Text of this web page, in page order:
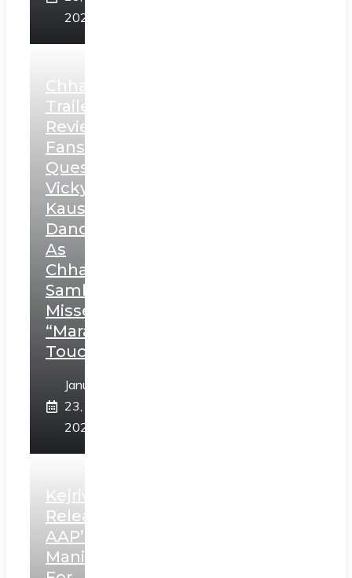
2025
Chhaava
Trailer
Review:
Fans
Question
Vicky
Kaushal’s
Dance
As
Chhatrapati
Sambhaji;
Misses
“Marathi
Touch”
January
23,
2025
Kejriwal
Releases
AAP’s
Manifesto